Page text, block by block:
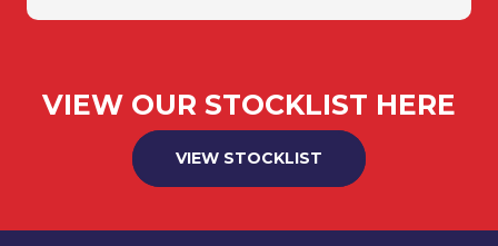
VIEW OUR STOCKLIST HERE
VIEW STOCKLIST